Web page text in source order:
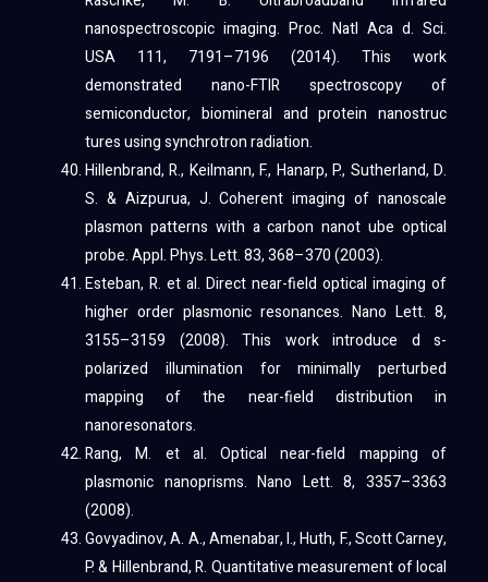
nanospectroscopic imaging. Proc. Natl Aca d. Sci.
USA 111, 7191–7196 (2014). This work
demonstrated nano-FTIR spectroscopy of
semiconductor, biomineral and protein nanostruc
tures using synchrotron radiation.
Hillenbrand, R., Keilmann, F., Hanarp, P., Sutherland, D.
S. & Aizpurua, J. Coherent imaging of nanoscale
plasmon patterns with a carbon nanot ube optical
probe. Appl. Phys. Lett. 83, 368–370 (2003).
Esteban, R. et al. Direct near-field optical imaging of
higher order plasmonic resonances. Nano Lett. 8,
3155–3159 (2008). This work introduce d s-
polarized illumination for minimally perturbed
mapping of the near-field distribution in
nanoresonators.
Rang, M. et al. Optical near-field mapping of
plasmonic nanoprisms. Nano Lett. 8, 3357–3363
(2008).
Govyadinov, A. A., Amenabar, I., Huth, F., Scott Carney,
P. & Hillenbrand, R. Quantitative measurement of local